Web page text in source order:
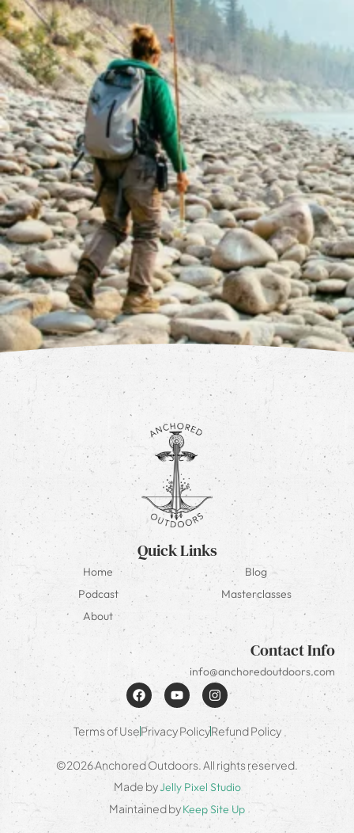
Quick Links
Home
Blog
Podcast
Masterclasses
About
Contact Info
info@anchoredoutdoors.com
Terms of UsePrivacy PolicyRefund Policy
©2026 Anchored Outdoors. All rights reserved.
Made byJelly Pixel Studio
Maintained byKeep Site Up